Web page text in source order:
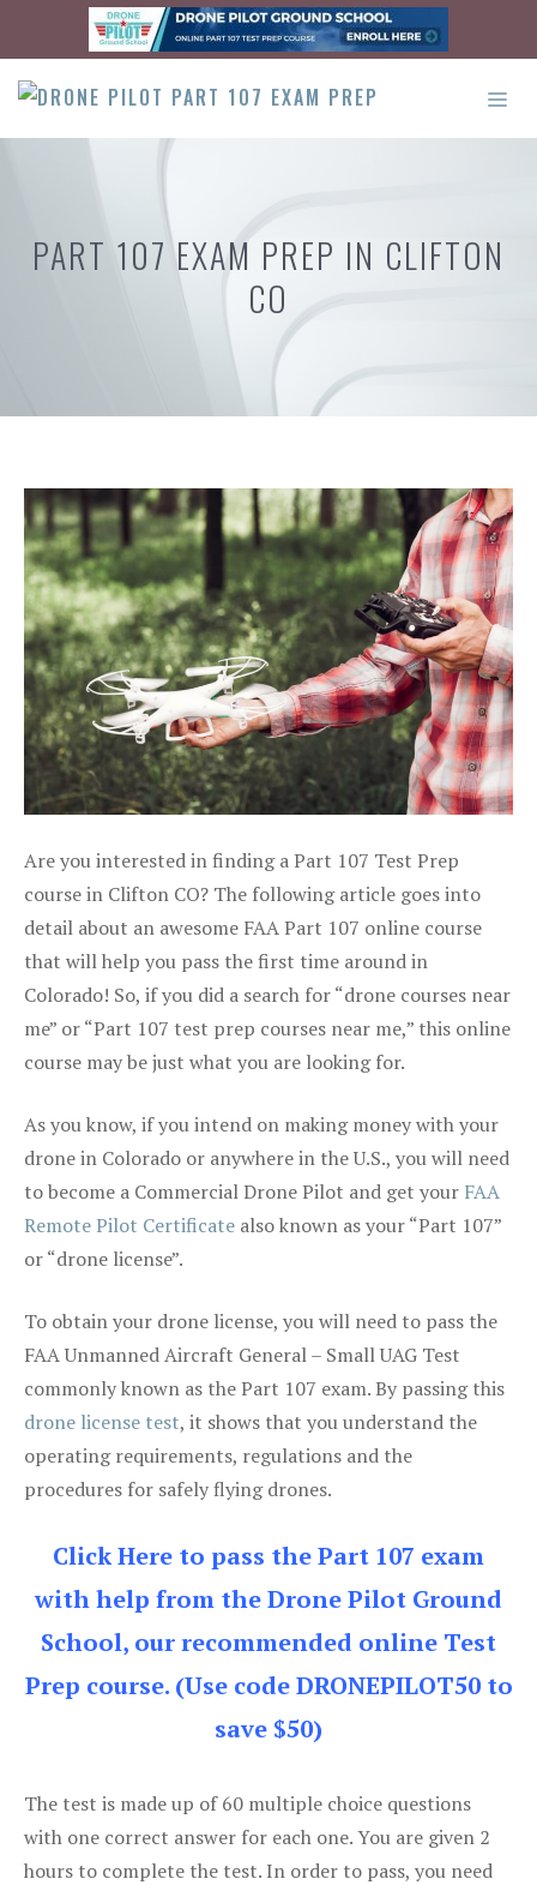
content
PART 107 EXAM PREP IN CLIFTON
CO
Are you interested in finding a Part 107 Test Prep
course in Clifton CO? The following article goes into
detail about an awesome FAA Part 107 online course
that will help you pass the first time around in
Colorado! So, if you did a search for “drone courses near
me” or “Part 107 test prep courses near me,” this online
course may be just what you are looking for.
As you know, if you intend on making money with your
drone in Colorado or anywhere in the U.S., you will need
to become a Commercial Drone Pilot and get your FAA
Remote Pilot Certificate also known as your “Part 107”
or “drone license”.
To obtain your drone license, you will need to pass the
FAA Unmanned Aircraft General – Small UAG Test
commonly known as the Part 107 exam. By passing this
drone license test, it shows that you understand the
operating requirements, regulations and the
procedures for safely flying drones.
Click Here to pass the Part 107 exam
with help from the Drone Pilot Ground
School, our recommended online Test
Prep course. (Use code DRONEPILOT50 to
save $50)
The test is made up of 60 multiple choice questions
with one correct answer for each one. You are given 2
hours to complete the test. In order to pass, you need